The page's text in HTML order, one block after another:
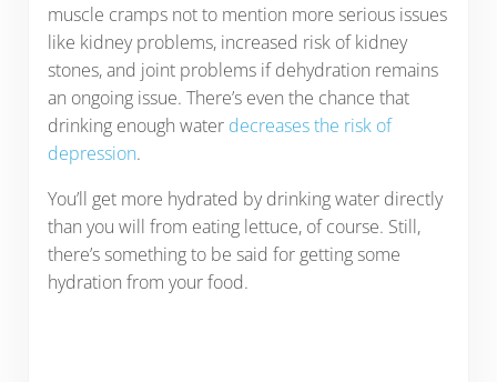
muscle cramps not to mention more serious issues
like kidney problems, increased risk of kidney
stones, and joint problems if dehydration remains
an ongoing issue. There’s even the chance that
drinking enough water decreases the risk of
depression.
You’ll get more hydrated by drinking water directly
than you will from eating lettuce, of course. Still,
there’s something to be said for getting some
hydration from your food.